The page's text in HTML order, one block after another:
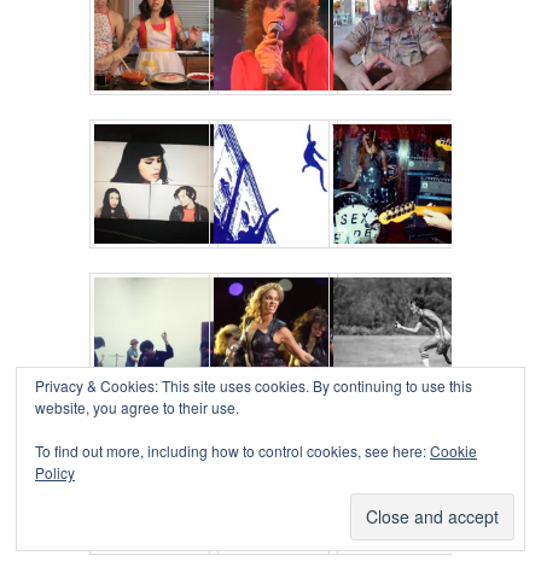
Privacy & Cookies: This site uses cookies. By continuing to use this
website, you agree to their use.
To find out more, including how to control cookies, see here:Cookie
Policy